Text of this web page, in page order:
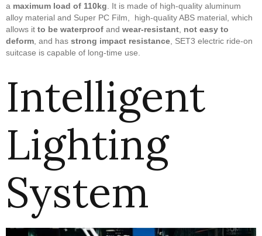
a maximum load of 110kg . It is made of high-quality aluminum
alloy material and Super PC Film, high-quality ABS material, which
allows it to be waterproof and wear-resistant not easy to
deform , and has strong impact resistance , SET3 electric ride-on
suitcase is capable of long-time use.
Intelligent
Lighting
System